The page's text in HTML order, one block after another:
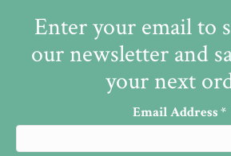
Enter your email to
our newsletter and
your next
Email Address*